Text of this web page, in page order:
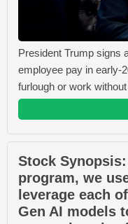
President Trump signs
employee pay in early-
furlough or work
Stock
program, we
leverage each
Gen AI models